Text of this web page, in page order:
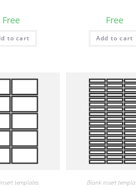
Free
to cart
Free
Add to cart
templates Blank insert